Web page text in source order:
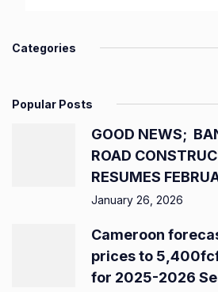
Categories
Popular Posts
GOOD NEWS;
ROAD
RESUMES
January 26, 2026
Cameroon
prices to
for 2025-2026